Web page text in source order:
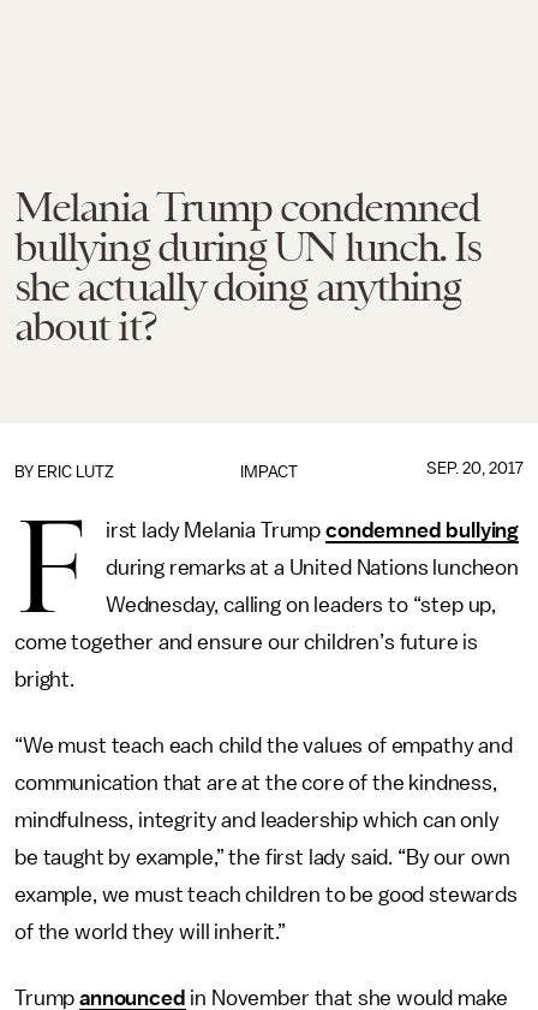
Melania Trump condemned
bullying during UN lunch. Is
she actually doing anything
about it?
IMPACT
BY ERIC LUTZ SEP. 20, 2017
F irst lady Melania Trumpcondemned bullying
during remarks at a United Nations luncheon
Wednesday, calling on leaders to “step up,
come together and ensure our children’s future is
bright.
“We must teach each child the values of empathy and
communication that are at the core of the kindness,
mindfulness, integrity and leadership which can only
be taught by example,” the first lady said. “By our own
example, we must teach children to be good stewards
of the world they will inherit.”
Trumpannounced in November that she would make